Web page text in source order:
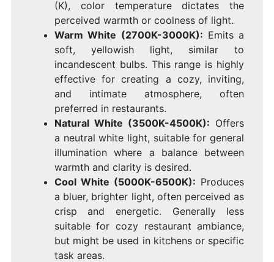
(K), color temperature dictates the
perceived warmth or coolness of light.
Warm White (2700K-3000K): Emits a
soft, yellowish light, similar to
incandescent bulbs. This range is highly
effective for creating a cozy, inviting,
and intimate atmosphere, often
preferred in restaurants.
Natural White (3500K-4500K): Offers
a neutral white light, suitable for general
illumination where a balance between
warmth and clarity is desired.
Cool White (5000K-6500K): Produces
a bluer, brighter light, often perceived as
crisp and energetic. Generally less
suitable for cozy restaurant ambiance,
but might be used in kitchens or specific
task areas.